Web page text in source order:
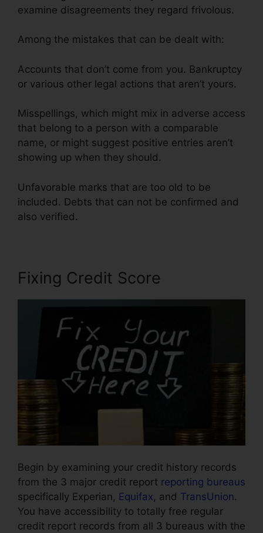
examine disagreements they regard frivolous.
Among the mistakes that can be dealt with:
Accounts that don’t come from you. Bankruptcy
or various other legal actions that aren’t yours.
Misspellings, which might mix in adverse access
that belong to a person with a comparable
name, or might suggest positive entries aren’t
showing up when they should.
Unfavorable marks that are too old to be
included. Debts that can not be confirmed and
also verified.
Fixing Credit Score
Begin by examining your credit history records
from the 3 major credit report reporting bureaus
specifically Experian, Equifax, and TransUnion.
You have accessibility to totally free regular
credit report records from all 3 bureaus with the